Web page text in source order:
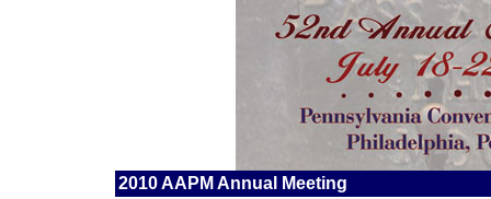
2010 AAPM Annual Meeting